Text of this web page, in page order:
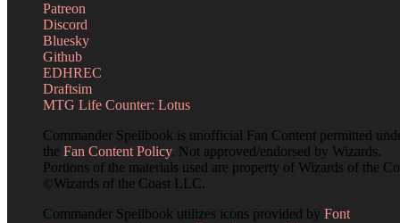
Patreon
Discord
Bluesky
Github
EDHREC
Draftsim
MTG Life Counter: Lotus
Commander Spellbook is unofficial Fan Content permitted
the Fan Content Policy. Not approved/endorsed by Wizards.
Portions of the materials used are property of Wizards of the
©Wizards of the Coast LLC.
Commander Spellbook utilizes icons provided by Font